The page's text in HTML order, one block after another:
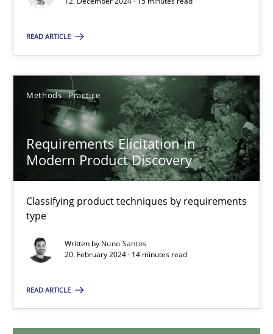
READ ARTICLE
Methods Practice
Requirements Elicitation in
Modern Product Discovery
Classifying product techniques by requirements
type
Written by Nuno Santos
20. February 2024 · 14 minutes read
READ ARTICLE
12.12.2024
15 minutes
Classifying product techniques by requirements type
Methods Practice